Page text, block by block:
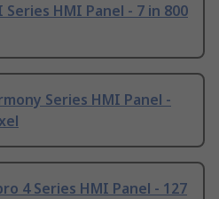
HMI Panel - 7 in 800
Series HMI Panel -
4 Series HMI Panel - 127